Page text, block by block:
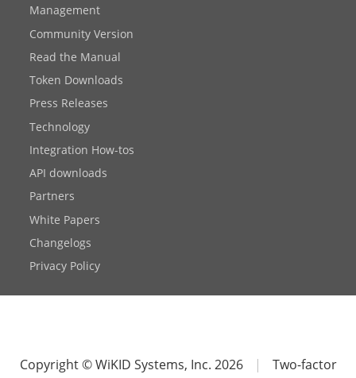
Management
Community Version
Read the Manual
Token Downloads
Press Releases
Technology
Integration How-tos
API downloads
Partners
White Papers
Changelogs
Privacy Policy
Copyright © WiKID Systems, Inc. 2026 | Two-factor